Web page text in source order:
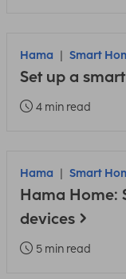
Hama Smart
Set up a
4 min read
Hama Smart
Hama Home:
devices
5 min read